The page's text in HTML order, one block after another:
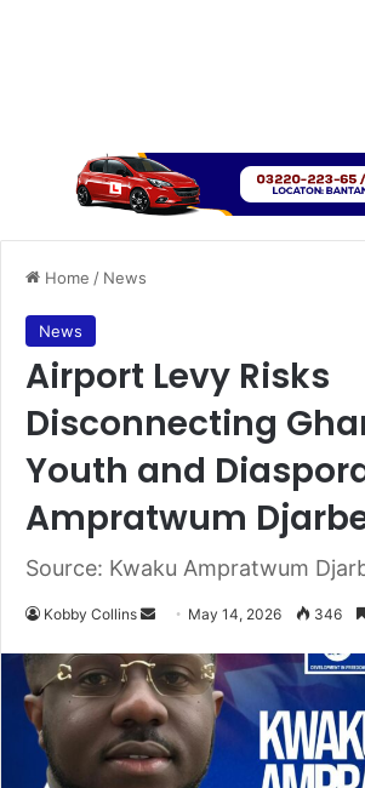
Home / News
News
Airport Levy Risks
Disconnecting
Youth and
Ampratwum
Source: Kwaku Ampratwum
Kobby Collins
d
a
n
May 14, 2026 346